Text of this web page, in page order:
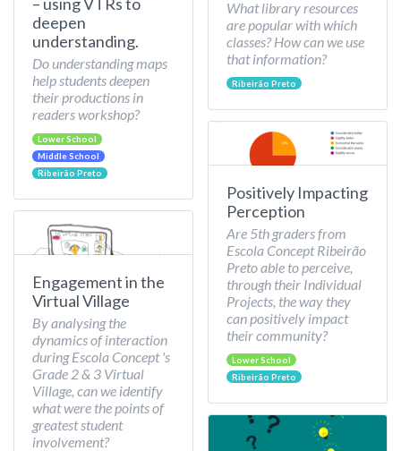
deepen
understanding.
Do understanding maps
help students deepen
their productions in
readers workshop?
Lower School
Middle School
Ribeirão Preto
Engagement in the
Virtual Village
By analysing the
dynamics of interaction
during Escola Concept 's
Grade 2 & 3 Virtual
Village, can we identify
what were the points of
greatest student
involvement?
What library resources
are popular with which
classes? How can we use
that information?
Ribeirão Preto
Positively Impacting
Perception
Are 5th graders from
Escola Concept Ribeirão
Preto able to perceive,
through their Individual
Projects, the way they
can positively impact
their community?
Lower School
Ribeirão Preto